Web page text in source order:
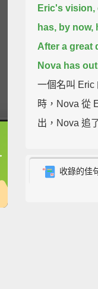
Eric's vision,
has, by now,
After a great
Nova has
一個名叫 Eric
時，Nova 從
出，Nova 追
某處的兔子。
向，找不到回
收錄的佳